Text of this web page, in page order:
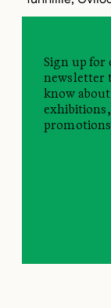
Sign up
newsletter
know